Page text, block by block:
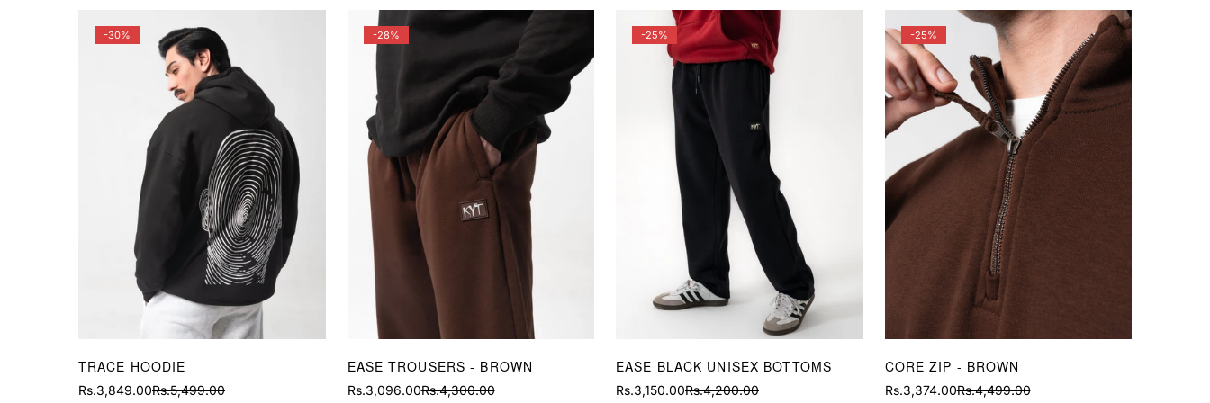
-30%
TRACE HOODIE
Sale
Rs.3,849.00
Regular
Rs.5,499.00
-28%
EASE TROUSERS - BROWN
Sale
Rs.3,096.00
Regular
Rs.4,300.00
-25%
EASE BLACK UNISEX BOTTOMS
Sale
Rs.3,150.00
Regular
Rs.4,200.00
-25%
CORE ZIP - BROWN
Sale
Rs.3,374.00
Regular
Rs.4,499.00